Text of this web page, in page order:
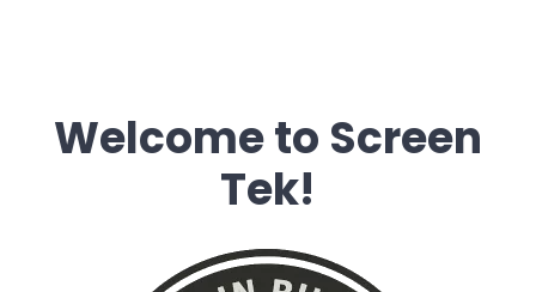
Welcome to Screen
Tek!